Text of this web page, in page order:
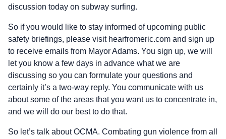
discussion today on subway surfing.
So if you would like to stay informed of upcoming public
safety briefings, please visit hearfromeric.com and sign up
to receive emails from Mayor Adams. You sign up, we will
let you know a few days in advance what we are
discussing so you can formulate your questions and
certainly it’s a two-way reply. You communicate with us
about some of the areas that you want us to concentrate in,
and we will do our best to do that.
So let’s talk about OCMA. Combating gun violence from all